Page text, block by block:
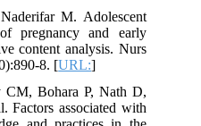
M. Adolescent
pregnancy and early
content analysis. Nurs
8. [URL:]
Bohara P, Nath D,
Factors associated with